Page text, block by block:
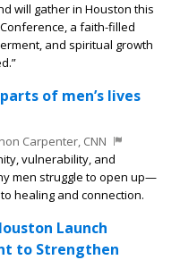
will gather in Houston this
a faith-filled
and spiritual growth
of men’s lives
Carpenter, CNN
vulnerability, and
men struggle to open up—
healing and connection.
Launch
to Strengthen